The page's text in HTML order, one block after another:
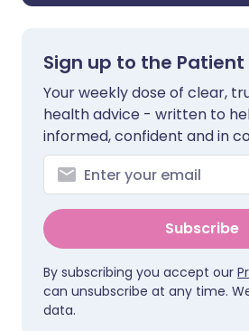
Sign up to the
Your weekly dose of clear,
health advice - written to
informed, confident and in
Subscribe
By subscribing you accept our
can unsubscribe at any time.
data.